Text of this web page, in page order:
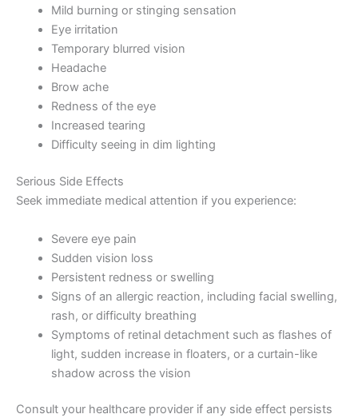
Mild burning or stinging sensation
Eye irritation
Temporary blurred vision
Headache
Brow ache
Redness of the eye
Increased tearing
Difficulty seeing in dim lighting
Serious Side Effects
Seek immediate medical attention if you experience:
Severe eye pain
Sudden vision loss
Persistent redness or swelling
Signs of an allergic reaction, including facial swelling,
rash, or difficulty breathing
Symptoms of retinal detachment such as flashes of
light, sudden increase in floaters, or a curtain-like
shadow across the vision
Consult your healthcare provider if any side effect persists